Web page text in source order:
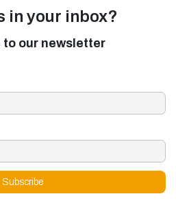
in your inbox?
to our newsletter